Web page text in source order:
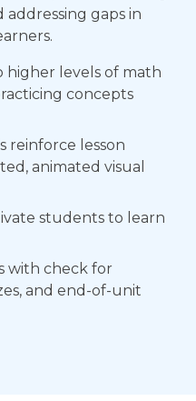
gaps in
higher levels of math
concepts
reinforce lesson
animated visual
students to learn
with check for
and end-of-unit